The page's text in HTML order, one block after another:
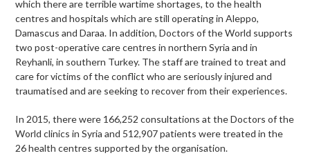
which there are terrible wartime shortages, to the health
centres and hospitals which are still operating in Aleppo,
Damascus and Daraa. In addition, Doctors of the World supports
two post-operative care centres in northern Syria and in
Reyhanli, in southern Turkey. The staff are trained to treat and
care for victims of the conflict who are seriously injured and
traumatised and are seeking to recover from their experiences.
In 2015, there were 166,252 consultations at the Doctors of the
World clinics in Syria and 512,907 patients were treated in the
26 health centres supported by the organisation.